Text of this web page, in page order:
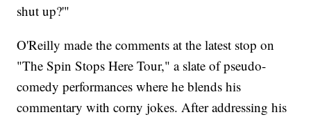
shut up?'"
O'Reilly made the comments at the latest stop on
"The Spin Stops Here Tour," a slate of pseudo-
comedy performances where he blends his
commentary with corny jokes. After addressing his